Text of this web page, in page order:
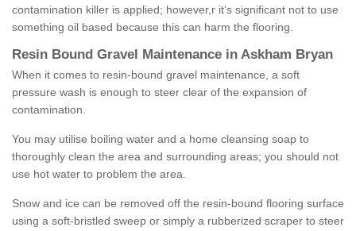
contamination killer is applied; however,r it’s significant not to use
something oil based because this can harm the flooring.
Resin Bound Gravel Maintenance in Askham Bryan
When it comes to resin-bound gravel maintenance, a soft
pressure wash is enough to steer clear of the expansion of
contamination.
You may utilise boiling water and a home cleansing soap to
thoroughly clean the area and surrounding areas; you should not
use hot water to problem the area.
Snow and ice can be removed off the resin-bound flooring surface
using a soft-bristled sweep or simply a rubberized scraper to steer